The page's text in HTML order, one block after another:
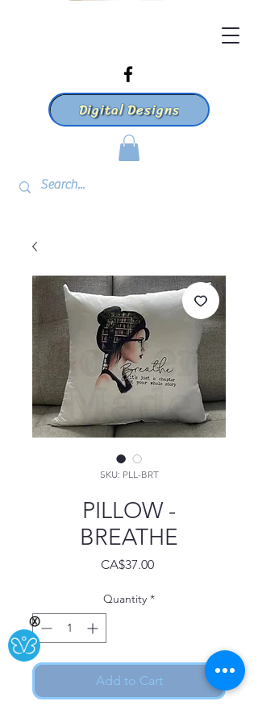
Digital Designs
SKU: PLL-BRT
PILLOW -
BREATHE
CA$37.00Price
Quantity *
Add to Cart
Ⓧ